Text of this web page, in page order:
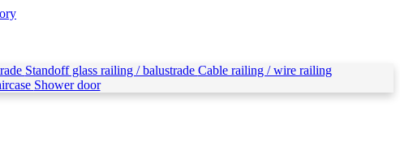
Standoff glass railing / balustrade Cable railing / wire railing
Shower door